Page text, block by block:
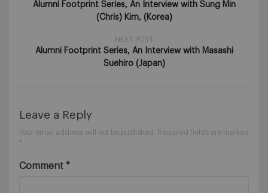
Alumni Footprint Series, An Interview with Sung Min
(Chris) Kim, (Korea)
NEXT POST
Alumni Footprint Series, An Interview with Masashi
Suehiro (Japan)
Leave a Reply
Your email address will not be published.
Required fields are marked
*
Comment *